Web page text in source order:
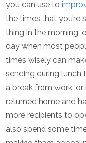
you can use to
the times that you’re
thing in the morning,
day when most
times wisely can
sending during lunch
a break from work,
returned home and
more recipients to
also spend some